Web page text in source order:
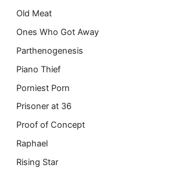
Old Meat
Ones Who Got Away
Parthenogenesis
Piano Thief
Porniest Porn
Prisoner at 36
Proof of Concept
Raphael
Rising Star